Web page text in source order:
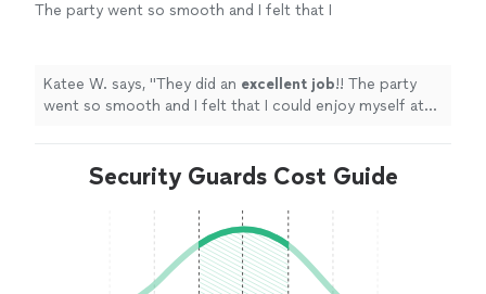
The party went so smooth and I felt that I
10/10
highly recommend! See more
Katee W. says, "They did an excellent job!! The party
went so smooth and I felt that I could enjoy myself at
Security Guards Cost Guide